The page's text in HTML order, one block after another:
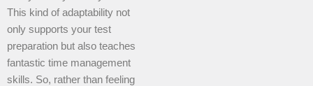
This kind of adaptability not
only supports your test
preparation but also teaches
fantastic time management
skills. So, rather than feeling